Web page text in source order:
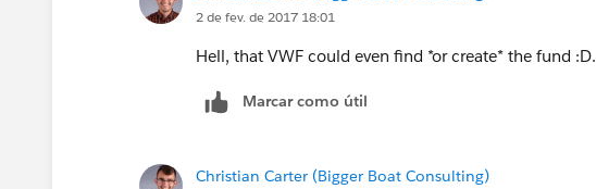
2 de fev. de 2017 18:01
Hell, that VWF could even find *or create* the fund :D.
Marcar como útil
Christian Carter (Bigger Boat Consulting)